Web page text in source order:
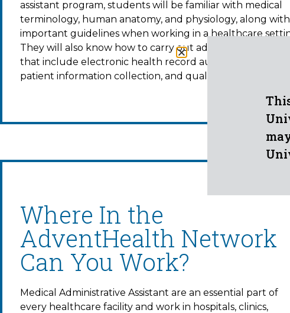
assistant program, students will be familiar with medical
terminology, human anatomy, and physiology, along with
important guidelines when working in a healthcare
They will also know how to carry out administrative duties
that include electronic health record audits, transcription,
patient information collection, and quality control.
Where In the
AdventHealth Network
Can You Work?
Medical Administrative Assistant are an essential part of
every healthcare facility and work in hospitals, clinics,